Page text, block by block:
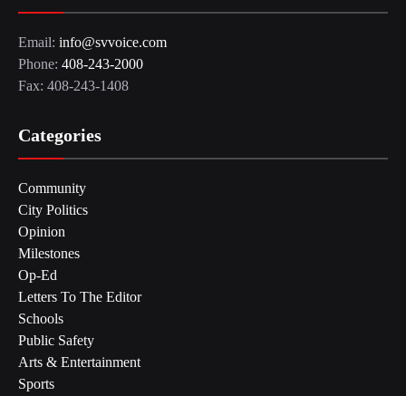
Email: info@svvoice.com
Phone: 408-243-2000
Fax: 408-243-1408
Categories
Community
City Politics
Opinion
Milestones
Op-Ed
Letters To The Editor
Schools
Public Safety
Arts & Entertainment
Sports